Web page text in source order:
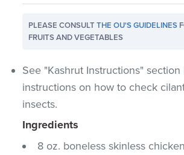
PLEASE CONSULTTHE OU'S GUIDELINES
FRUITS AND VEGETABLES
See "Kashrut Instructions"
instructions on how to check
insects.
Ingredients
8 oz. boneless skinless